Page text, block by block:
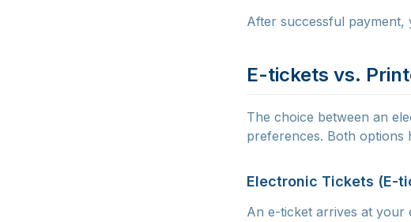
After successful
E-tickets vs.
The choice between an
preferences. Both options
Electronic Tickets (E-
An e-ticket arrives at your